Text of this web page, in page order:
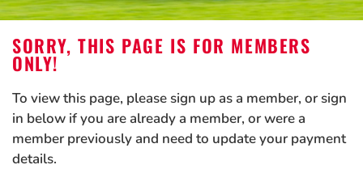
SORRY, THIS PAGE IS FOR MEMBERS
ONLY!
To view this page, please sign up as a member, or sign
in below if you are already a member, or were a
member previously and need to update your payment
details.